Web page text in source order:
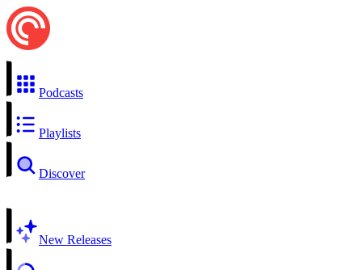
Podcasts
Playlists
Discover
New Releases